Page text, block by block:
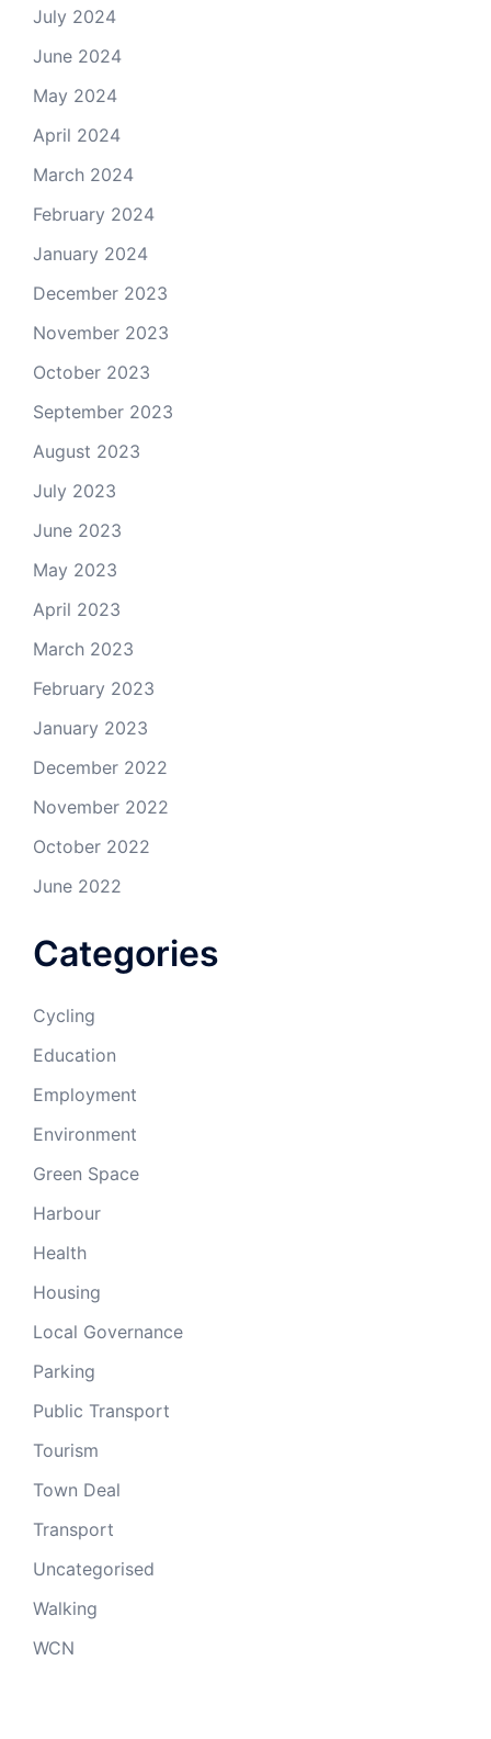
July 2024
June 2024
May 2024
April 2024
March 2024
February 2024
January 2024
December 2023
November 2023
October 2023
September 2023
August 2023
July 2023
June 2023
May 2023
April 2023
March 2023
February 2023
January 2023
December 2022
November 2022
October 2022
June 2022
Categories
Cycling
Education
Employment
Environment
Green Space
Harbour
Health
Housing
Local Governance
Parking
Public Transport
Tourism
Town Deal
Transport
Uncategorised
Walking
WCN